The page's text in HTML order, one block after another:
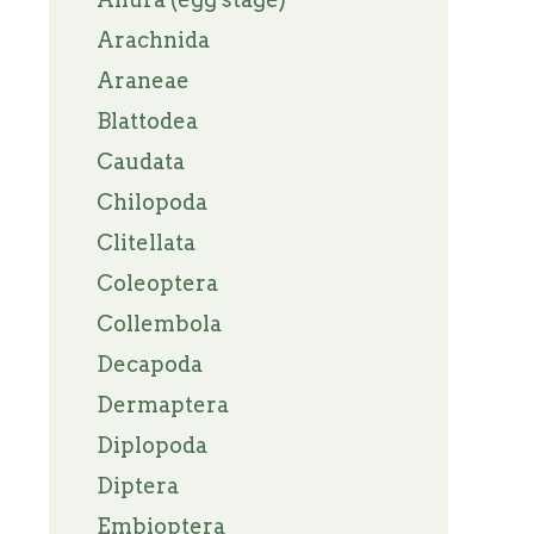
Arachnida
Araneae
Blattodea
Caudata
Chilopoda
Clitellata
Coleoptera
Collembola
Decapoda
Dermaptera
Diplopoda
Diptera
Embioptera